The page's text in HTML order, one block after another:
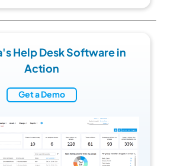
Help Desk Software in
Action
Get a Demo